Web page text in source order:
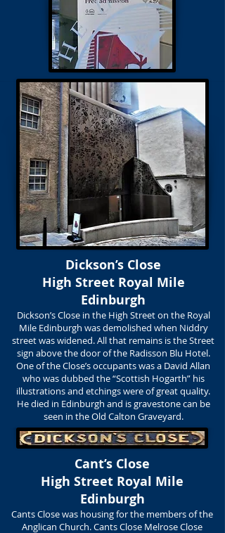
Dickson’s Close
High Street Royal Mile
Edinburgh
Dickson’s Close in the High Street on the Royal
Mile Edinburgh was demolished when Niddry
street was widened. All that remains is the Street
sign above the door of the Radisson Blu Hotel.
One of the Close’s occupants was a David Allan
who was dubbed the “Scottish Hogarth” his
illustrations and etchings were of great quality.
He died in Edinburgh and is gravestone can be
seen in the Old Calton Graveyard.
Cant’s Close
High Street Royal Mile
Edinburgh
Cants Close was housing for the members of the
Anglican Church. Cants Close Melrose Close